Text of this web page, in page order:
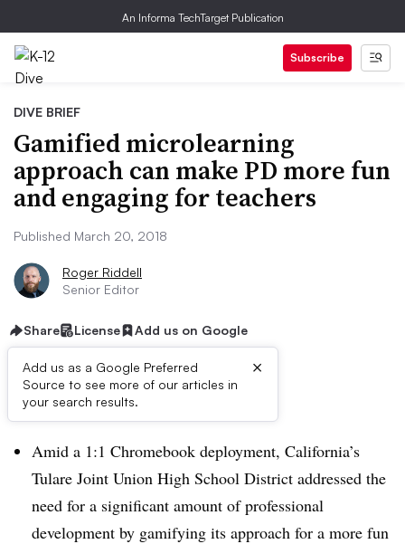
An Informa TechTarget Publication
Subscribe
DIVE BRIEF
Gamified microlearning
approach can make PD more fun
and engaging for teachers
Published March 20, 2018
Roger Riddell
Senior Editor
Share License Add us on Google
Add us as a Google Preferred
Source to see more of our articles in
your search results.
×
Dive Brief:
Amid a 1:1 Chromebook deployment, California’s
Tulare Joint Union High School District addressed the
need for a significant amount of professional
development by gamifying its approach for a more fun